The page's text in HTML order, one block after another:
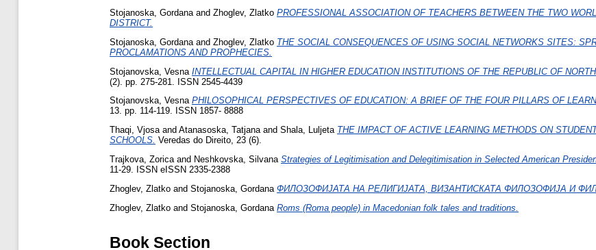
Stojanoska, Gordanaand Zhoglev, Zlatko PROFESSIONAL ASSOCIATION OF TEACHERS BETWEEN THE TWO
DISTRICT.
Stojanoska, Gordana and Zhoglev, Zlatko THE SOCIAL CONSEQUENCES OF USING SOCIAL NETWORKS SITES:
PROCLAMATIONS AND PROPHECIES.
Stojanovska, Vesna INTELLECTUAL CAPITAL IN HIGHER EDUCATION INSTITUTIONS OF THE REPUBLIC OF
(2). pp. 275-281. ISSN 2545-4439
Stojanovska, Vesna PHILOSOPHICAL PERSPECTIVES OF EDUCATION: A BRIEF OF THE FOUR PILLARS OF
13. pp. 114-119. ISSN 1857- 8888
Thaqi, Vjosaand Atanasoska, Tatjanaand Shala, Luljeta THE IMPACT OF ACTIVE LEARNING METHODS ON
SCHOOLS. Veredas do Direito, 23 (6).
Trajkova, Zoricaand Neshkovska, Silvana Strategies of Legitimisation and Delegitimisation in Selected American
11-29. ISSN eISSN 2335-2388
Zhoglev, Zlatko and Stojanoska, Gordana ФИЛОЗОФИЈАТА НА РЕЛИГИЈАТА, ВИЗАНТИСКАТА ФИЛОЗОФИЈА И
Zhoglev, Zlatko and Stojanoska, Gordana Roms (Roma people) in Macedonian folk tales and traditions.
Book Section